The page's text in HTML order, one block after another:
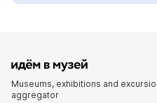
Museums, exhibitions and
aggregator